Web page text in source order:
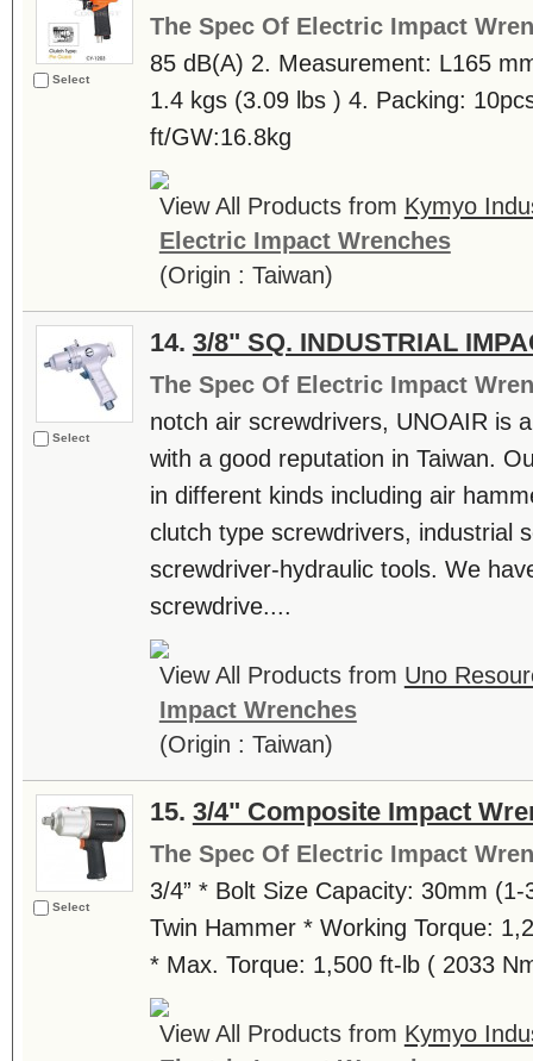
Select
The Spec Of Electric Impact
85 dB(A) 2. Measurement: L165
1.4 kgs (3.09 lbs ) 4. Packing:
ft/GW:16.8kg
View All Products from Kymyo
Electric Impact Wrenches
(Origin : Taiwan)
Select
14. 3/8" SQ. INDUSTRIAL
The Spec Of Electric Impact
notch air screwdrivers, UNOAIR is
with a good reputation in Taiwan.
in different kinds including air
clutch type screwdrivers, industrial
screwdriver-hydraulic tools. We
screwdrive....
View All Products from Uno
Impact Wrenches
(Origin : Taiwan)
Select
15. 3/4" Composite Impact
The Spec Of Electric Impact
3/4” * Bolt Size Capacity: 30mm
Twin Hammer * Working Torque:
* Max. Torque: 1,500 ft-lb ( 2033
View All Products from Kymyo